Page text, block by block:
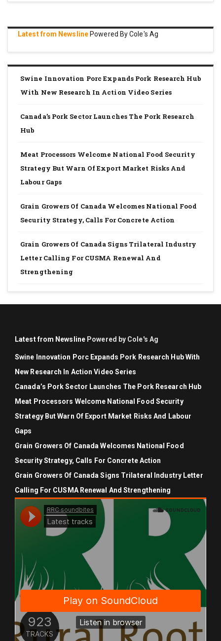
Latest from Newsline Powered By Cole's Ag
Swine Innovation Porc Expands Pork Research Hub
With New Research In Action Video Series
Canada’s Pork Sector Launches The Pork Research
Hub
Meat Processors Welcome National Food Security
Strategy But Warn Of Export Market Risks And
Labour Gaps
Grain Growers Of Canada Welcomes National Food
Security Strategy, Calls For Concrete Action
Grain Growers Of Canada Signs Trilateral Industry
Letter Calling For CUSMA Renewal And
Strengthening
Latest from Newsline Powered by Cole's Ag
Swine Innovation Porc Expands Pork Research Hub With
New Research In Action Video Series
Canada’s Pork Sector Launches The Pork Research Hub
Meat Processors Welcome National Food Security
Strategy But Warn Of Export Market Risks And Labour
Gaps
Grain Growers Of Canada Welcomes National Food
Security Strategy, Calls For Concrete Action
Grain Growers Of Canada Signs Trilateral Industry Letter
Calling For CUSMA Renewal And Strengthening